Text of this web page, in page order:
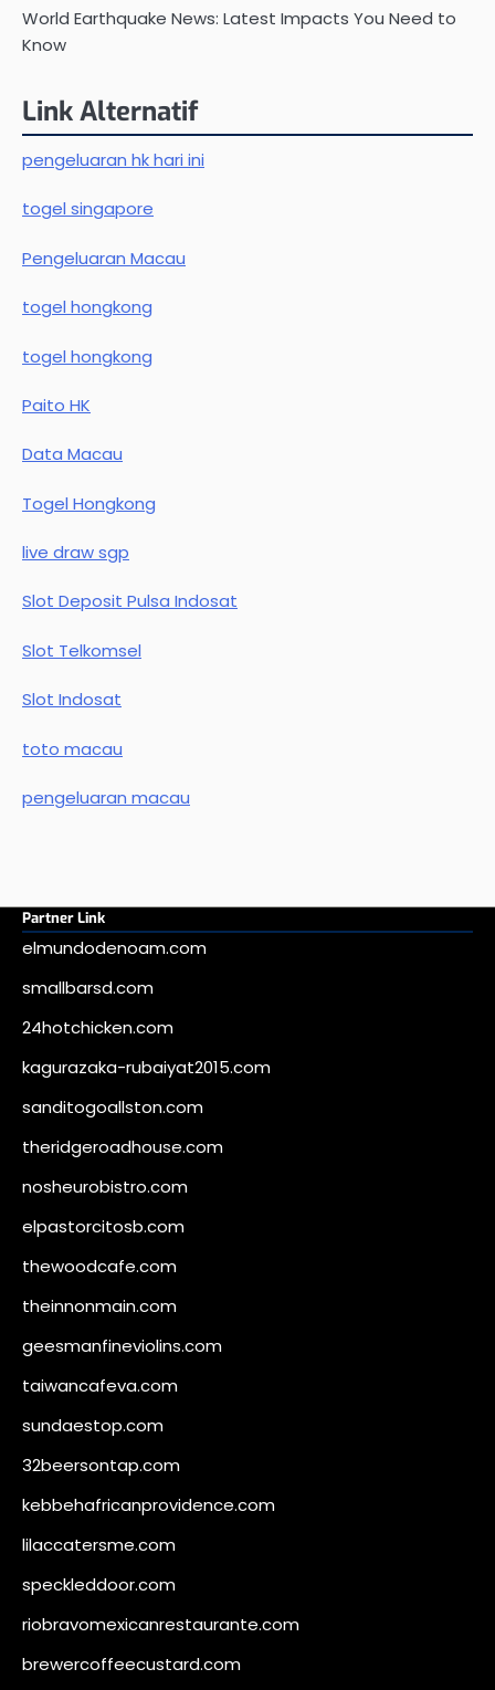
World Earthquake News: Latest Impacts You Need to
Know
Link Alternatif
pengeluaran hk hari ini
togel singapore
Pengeluaran Macau
togel hongkong
togel hongkong
Paito HK
Data Macau
Togel Hongkong
live draw sgp
Slot Deposit Pulsa Indosat
Slot Telkomsel
Slot Indosat
toto macau
pengeluaran macau
Partner Link
elmundodenoam.com
smallbarsd.com
24hotchicken.com
kagurazaka-rubaiyat2015.com
sanditogoallston.com
theridgeroadhouse.com
nosheurobistro.com
elpastorcitosb.com
thewoodcafe.com
theinnonmain.com
geesmanfineviolins.com
taiwancafeva.com
sundaestop.com
32beersontap.com
kebbehafricanprovidence.com
lilaccatersme.com
speckleddoor.com
riobravomexicanrestaurante.com
brewercoffeecustard.com